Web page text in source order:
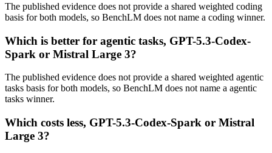
The published evidence does not provide a shared weighted coding
basis for both models, so BenchLM does not name a coding winner.
Which is better for agentic tasks, GPT-5.3-Codex-
Spark or Mistral Large 3?
The published evidence does not provide a shared weighted agentic
tasks basis for both models, so BenchLM does not name a agentic
tasks winner.
Which costs less, GPT-5.3-Codex-Spark or Mistral
Large 3?